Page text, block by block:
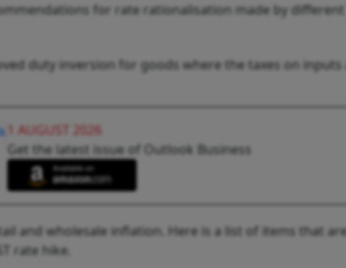
for rate rationalisation made by different
duty inversion for goods where the taxes on inputs
1 AUGUST 2026
Get the latest issue of Outlook Business
and wholesale inflation. Here is a list of items that
rate hike.